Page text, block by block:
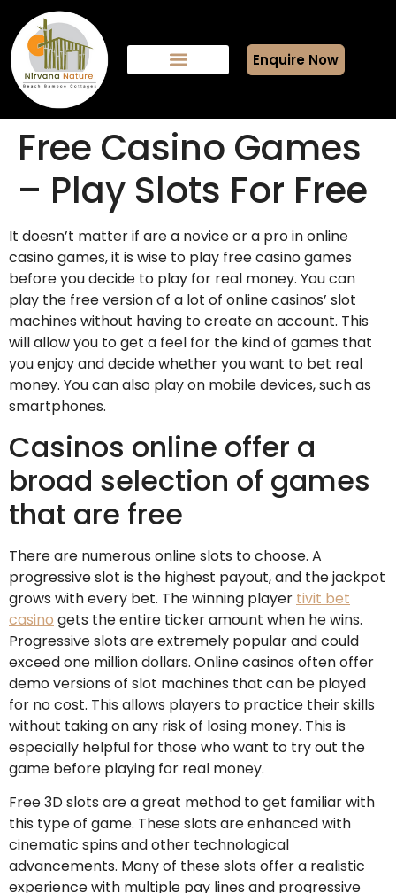
Enquire Now
Free Casino Games
– Play Slots For Free
It doesn’t matter if are a novice or a pro in online
casino games, it is wise to play free casino games
before you decide to play for real money. You can
play the free version of a lot of online casinos’ slot
machines without having to create an account. This
will allow you to get a feel for the kind of games that
you enjoy and decide whether youwant to bet real
money. You can also play on mobile devices, such as
smartphones.
Casinos online offer a
broad selection of games
that are free
There are numerous online slots to choose. A
progressive slot is the highest payout, and the jackpot
grows with every bet. The winning player tivit bet
casino gets the entire ticker amount when he wins.
Progressive slots are extremely popular and could
exceed one million dollars. Online casinos often offer
demo versions of slot machines that can be played
for no cost. This allows players to practice their skills
without taking on any risk of losing money. This is
especially helpful for those who want to try out the
game before playing for real money.
Free 3D slots are a great method to get familiar with
this type of game. These slots are enhanced with
cinematic spins and other technological
advancements. Many of these slots offer a realistic
experience with multiple pay lines and progressive